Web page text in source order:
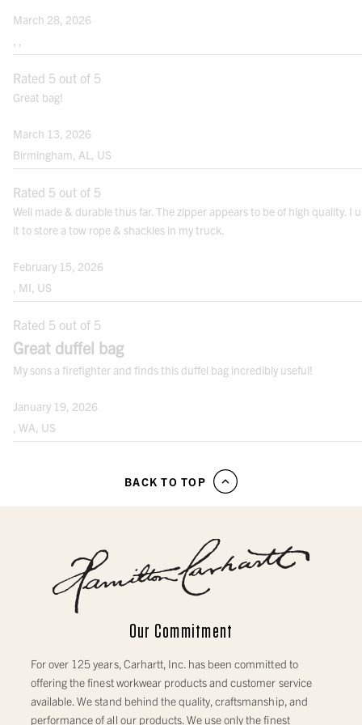
March 28, 2026
, ,
Rated 5 out of 5
Great bag!
March 13, 2026
Birmingham, AL, US
Rated 5 out of 5
Well made & durable thus far. The zipper appears to be of high quality. I
it to store a tow rope & shackles in my truck.
February 15, 2026
, MI, US
Rated 5 out of 5
Great duffel bag
My sons a firefighter and finds this duffel bag incredibly useful!
January 19, 2026
, WA, US
BACK TO TOP
Our Commitment
For over 125 years, Carhartt, Inc. has been committed to
offering the finest workwear products and customer service
available. We stand behind the quality, craftsmanship, and
performance of all our products. We use only the finest